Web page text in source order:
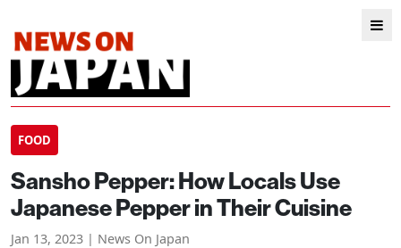
FOOD
Sansho Pepper: How Locals Use
Japanese Pepper in Their Cuisine
Jan 13, 2023 | News On Japan